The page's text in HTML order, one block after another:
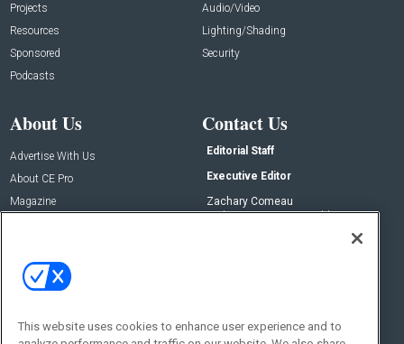
Projects
Resources
Sponsored
Podcasts
Audio/Video
Lighting/Shading
Security
About Us
Advertise With Us
About CE Pro
Magazine
Contact Us
Editorial Staff
Executive Editor
Zachary Comeau
zachary.comeau@emeraldx.com
This website uses cookies to enhance user experience and to